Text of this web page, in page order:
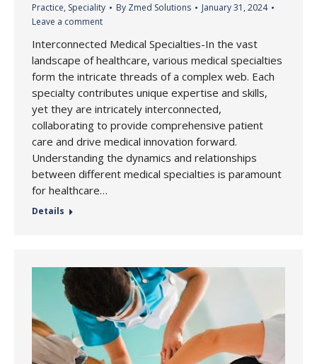
Practice, Speciality By Zmed Solutions
January 31, 2024
Leave a comment
Interconnected Medical Specialties-In the vast
landscape of healthcare, various medical specialties
form the intricate threads of a complex web. Each
specialty contributes unique expertise and skills,
yet they are intricately interconnected,
collaborating to provide comprehensive patient
care and drive medical innovation forward.
Understanding the dynamics and relationships
between different medical specialties is paramount
for healthcare…
Details